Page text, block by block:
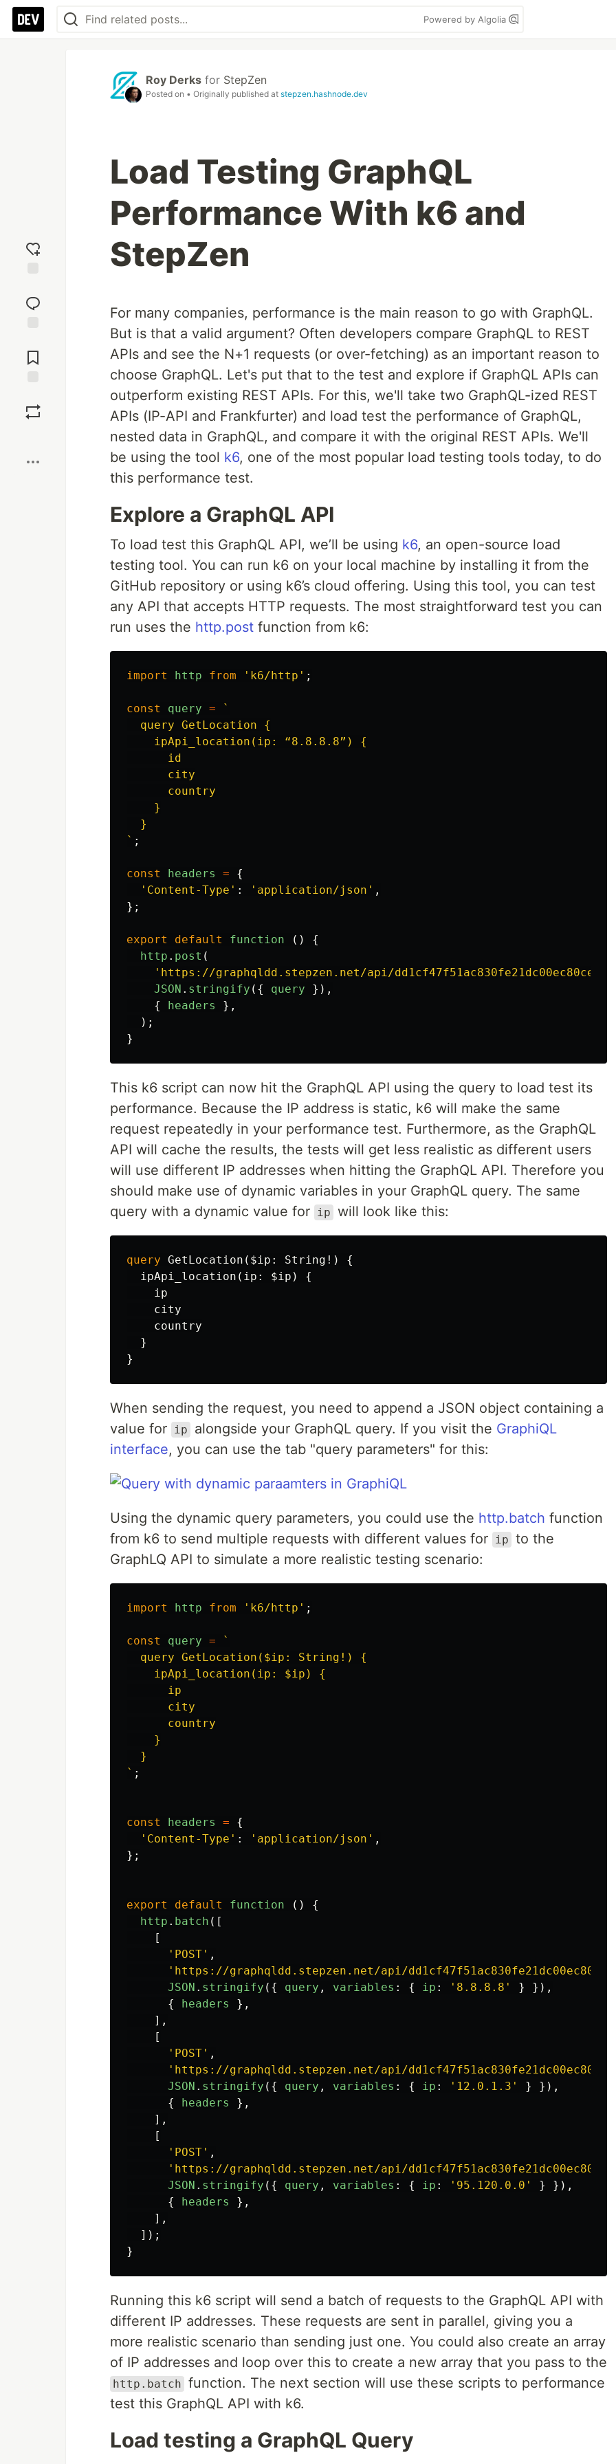
Powered by Algolia
reaction
Comments
Roy Derks for StepZen
Posted on • Originally published at stepzen.hashnode.dev
Load Testing GraphQL
Performance With k6 and
StepZen
For many companies, performance is the main reason to go with GraphQL.
But is that a valid argument? Often developers compare GraphQL to REST
APIs and see the N+1 requests (or over-fetching) as an important reason to
choose GraphQL. Let's put that to the test and explore if GraphQL APIs can
outperform existing REST APIs. For this, we'll take two GraphQL-ized REST
APIs (IP-API and Frankfurter) and load test the performance of GraphQL,
nested data in GraphQL, and compare it with the original REST APIs. We'll
be using the tool k6, one of the most popular load testing tools today, to do
this performance test.
Explore a GraphQL API
To load test this GraphQL API, we’ll be using k6, an open-source load
testing tool. You can run k6 on your local machine by installing it from the
GitHub repository or using k6’s cloud offering. Using this tool, you can test
any API that accepts HTTP requests. The most straightforward test you can
run uses the http.post function from k6:
import http from ' k6/http ' ;
const query =
`
  query GetLocation {
    ipApi_location(ip: “8.8.8.8”) {
      id
      city
      country
    }
  }
` ;
const headers =
{
' Content-Type ' : ' application/json ' ,
};
export default function ()
{
http . post (
' https://graphqldd.stepzen.net/api/
JSON . stringify ({ query
}),
{
headers
},
);
}
This k6 script can now hit the GraphQL API using the query to load test its
performance. Because the IP address is static, k6 will make the same
request repeatedly in your performance test. Furthermore, as the GraphQL
API will cache the results, the tests will get less realistic as different users
will use different IP addresses when hitting the GraphQL API. Therefore you
should make use of dynamic variables in your GraphQL query. The same
query with a dynamic value for ip will look like this:
query GetLocation ( $ip : String !)
{
ipApi_location ( ip : $ip )
{
ip
city
country
}
}
When sending the request, you need to append a JSON object containing a
value for ip alongside your GraphQL query. If you visit the GraphiQL
interface, you can use the tab "query parameters" for this:
Using the dynamic query parameters, you could use the http.batch function
from k6 to send multiple requests with different values for ip to the
GraphLQ API to simulate a more realistic testing scenario:
import http from ' k6/http ' ;
const query =
`
  query GetLocation($ip: String!) {
    ipApi_location(ip: $ip) {
      ip
      city
      country
    }
  }
` ;
const headers =
{
' Content-Type ' : ' application/json ' ,
};
export default function ()
{
http . batch ([
[
' POST ' ,
' https://graphqldd.stepzen.net/api/
JSON . stringify ({ query , variables : { ip : ' 8.8.8.8 ' }
}),
{
headers
},
],
[
' POST ' ,
' https://graphqldd.stepzen.net/api/
JSON . stringify ({ query , variables : { ip : ' 12.0.1.3 ' }
}),
{
headers
},
],
[
' POST ' ,
' https://graphqldd.stepzen.net/api/
JSON . stringify ({ query , variables : { ip : ' 95.120.0.0 ' }
}),
{
headers
},
],
]);
}
Running this k6 script will send a batch of requests to the GraphQL API with
different IP addresses. These requests are sent in parallel, giving you a
more realistic scenario than sending just one. You could also create an array
of IP addresses and loop over this to create a new array that you pass to the
http.batch function. The next section will use these scripts to performance
test this GraphQL API with k6.
Load testing a GraphQL Query